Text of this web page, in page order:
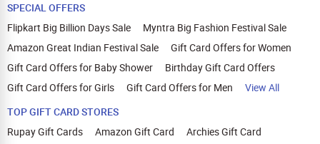
SPECIAL OFFERS
Flipkart Big Billion Days Sale
Myntra Big Fashion Festival Sale
Amazon Great Indian Festival Sale
Gift Card Offers for Women
Gift Card Offers for Baby Shower
Birthday Gift Card Offers
Gift Card Offers for Girls
Gift Card Offers for Men
View All
TOP GIFT CARD STORES
Rupay Gift Cards
Amazon Gift Card
Archies Gift Card